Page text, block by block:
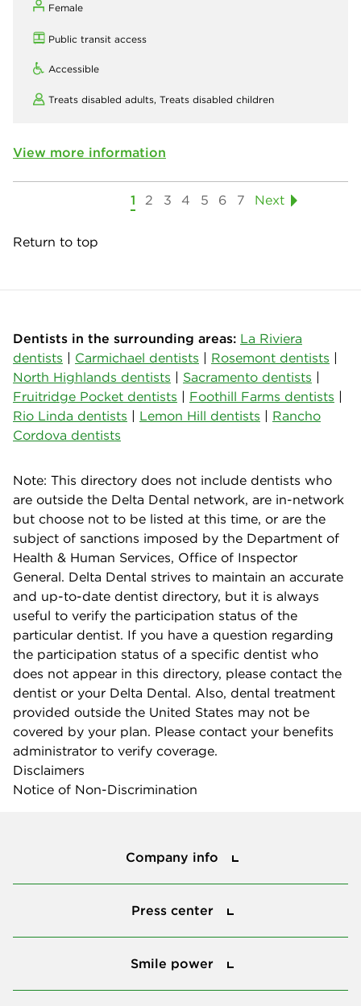
Female
Public transit access
Accessible
Treats disabled adults, Treats disabled children
View more information
1 2 3 4 5 6 7 Next
Return to top
Dentists in the surrounding areas: La Riviera
dentists | Carmichael dentists | Rosemont dentists |
North Highlands dentists | Sacramento dentists |
Fruitridge Pocket dentists | Foothill Farms dentists |
Rio Linda dentists | Lemon Hill dentists | Rancho
Cordova dentists
Note: This directory does not include dentists who
are outside the Delta Dental network, are in-network
but choose not to be listed at this time, or are the
subject of sanctions imposed by the Department of
Health & Human Services, Office of Inspector
General. Delta Dental strives to maintain an accurate
and up-to-date dentist directory, but it is always
useful to verify the participation status of the
particular dentist. If you have a question regarding
the participation status of a specific dentist who
does not appear in this directory, please contact the
dentist or your Delta Dental. Also, dental treatment
provided outside the United States may not be
covered by your plan. Please contact your benefits
administrator to verify coverage.
Disclaimers
Notice of Non-Discrimination
Company info
Press center
Smile power